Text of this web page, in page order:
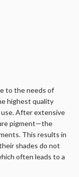
to the needs of
highest quality
use. After extensive
pigment—the
This results in
shades do not
often leads to a